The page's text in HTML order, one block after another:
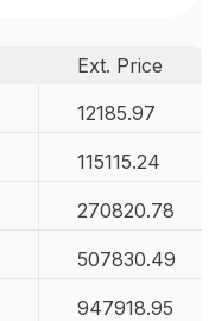
Ext. Price
12185.97
115115.24
270820.78
507830.49
947918.95